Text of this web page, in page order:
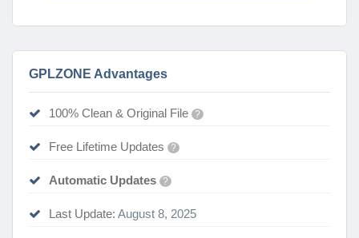
GPLZONE Advantages
100% Clean & Original File ?
Free Lifetime Updates ?
Automatic Updates ?
Last Update: August 8, 2025